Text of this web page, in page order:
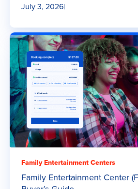
July 3, 2026|
Family Entertainment Centers
Family Entertainment Center